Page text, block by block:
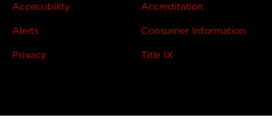
Accessibility
Accreditation
Alerts Consumer Information
Privacy Title IX